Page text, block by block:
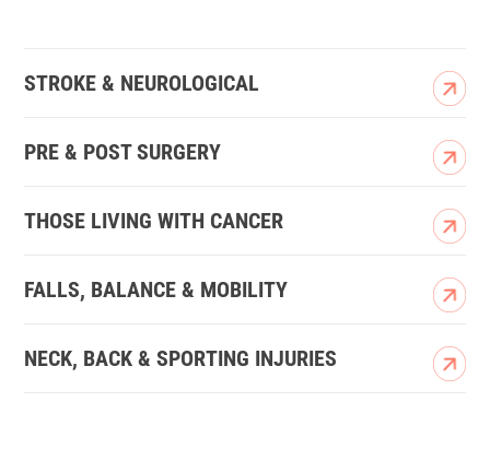
STROKE & NEUROLOGICAL
PRE & POST SURGERY
THOSE LIVING WITH CANCER
FALLS, BALANCE & MOBILITY
NECK, BACK & SPORTING INJURIES